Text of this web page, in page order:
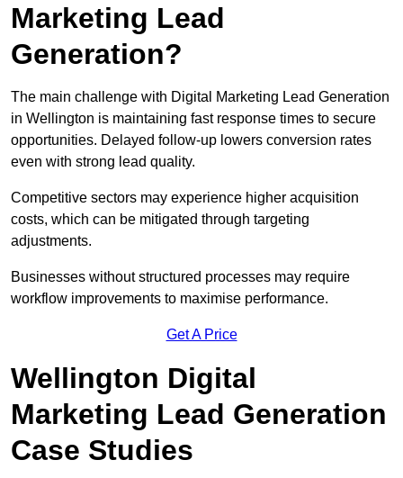
Marketing Lead
Generation?
The main challenge with Digital Marketing Lead Generation
in Wellington is maintaining fast response times to secure
opportunities. Delayed follow-up lowers conversion rates
even with strong lead quality.
Competitive sectors may experience higher acquisition
costs, which can be mitigated through targeting
adjustments.
Businesses without structured processes may require
workflow improvements to maximise performance.
Get A Price
Wellington Digital
Marketing Lead Generation
Case Studies